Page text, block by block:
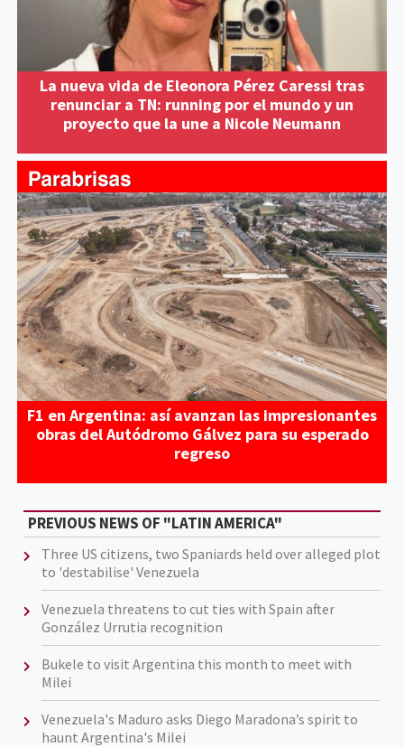
La nueva vida de Eleonora Pérez Caressi tras
renunciar a TN: running por el mundo y un
proyecto que la une a Nicole Neumann
F1 en Argentina: así avanzan las impresionantes
obras del Autódromo Gálvez para su esperado
regreso
PREVIOUS NEWS OF "LATIN AMERICA"
Three US citizens, two Spaniards held over alleged plot
to 'destabilise' Venezuela
Venezuela threatens to cut ties with Spain after
González Urrutia recognition
Bukele to visit Argentina this month to meet with
Milei
Venezuela's Maduro asks Diego Maradona’s spirit to
haunt Argentina's Milei